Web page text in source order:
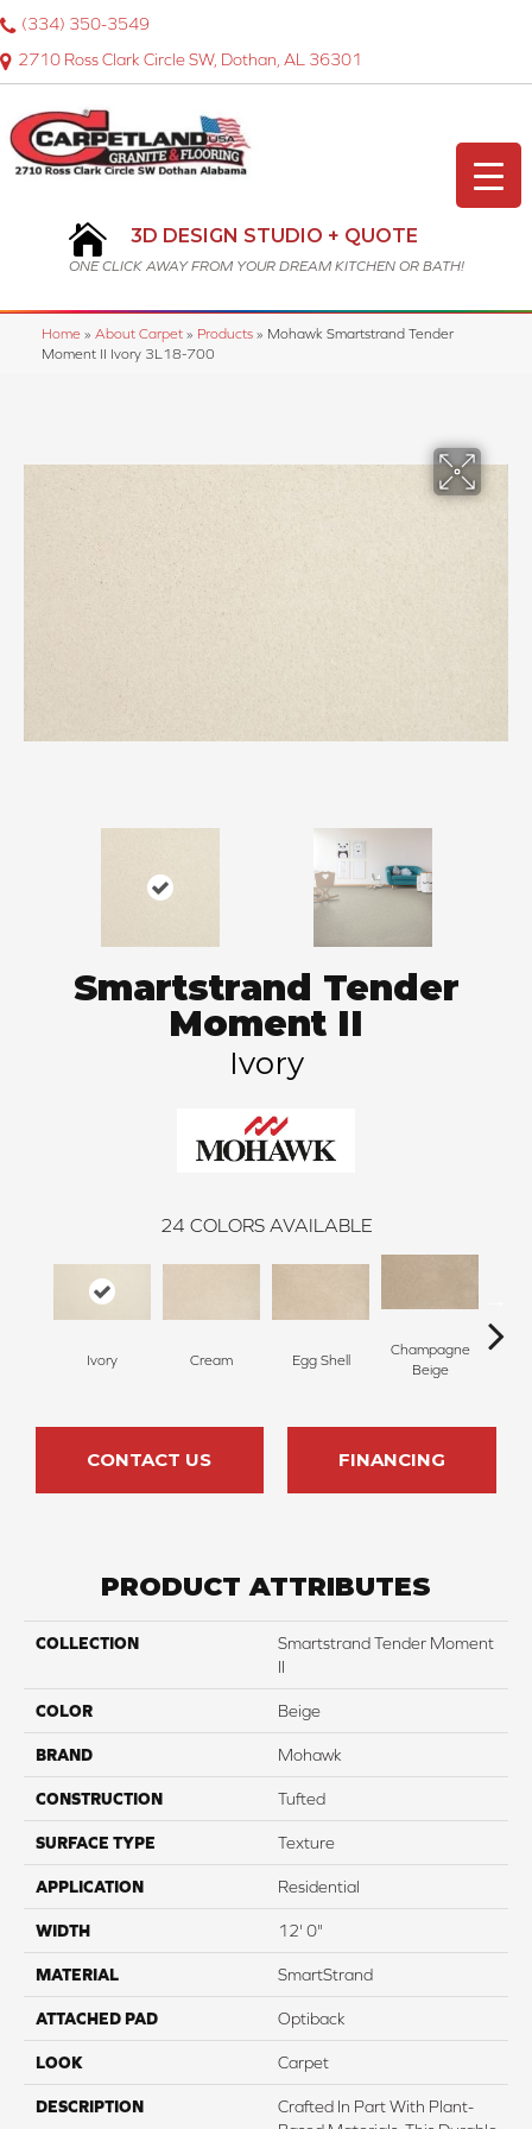
2710 Ross Clark Circle SW, Dothan, AL 36301
(334) 350-3549
3D DESIGN STUDIO + QUOTE
ONE CLICK AWAY FROM YOUR DREAM KITCHEN OR BATH!
Home » About Carpet » Products » Mohawk Smartstrand Tender
Moment II Ivory 3L18-700
Smartstrand Tender
Moment II
Ivory
24 COLORS AVAILABLE
Ivory Cream Egg Shell
Champagne
Beige
CONTACT US FINANCING
PRODUCT ATTRIBUTES
COLLECTION
Smartstrand Tender Moment
II
COLOR Beige
BRAND Mohawk
CONSTRUCTION Tufted
SURFACE TYPE Texture
APPLICATION Residential
WIDTH 12' 0"
MATERIAL SmartStrand
ATTACHED PAD Optiback
LOOK Carpet
DESCRIPTION
Crafted In Part With Plant-